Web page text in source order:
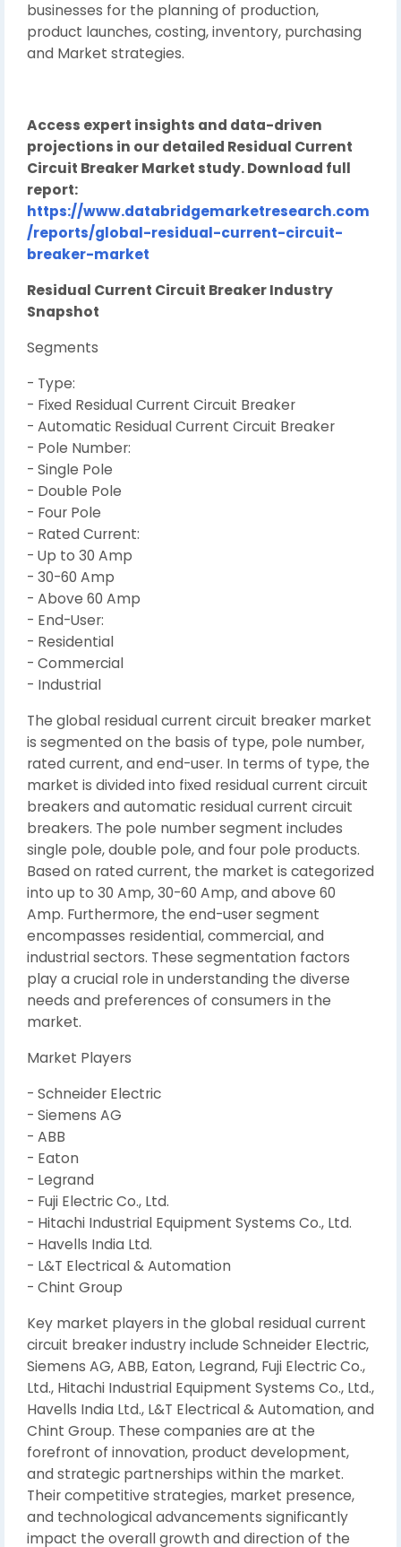
businesses for the planning of production,
product launches, costing, inventory, purchasing
and Market strategies.
Access expert insights and data-driven
projections in our detailed Residual Current
Circuit Breaker Market study. Download full
report:
https://www.databridgemarketresearch.com
/reports/global-residual-current-circuit-
breaker-market
Residual Current Circuit Breaker Industry
Snapshot
Segments
- Type:
- Fixed Residual Current Circuit Breaker
- Automatic Residual Current Circuit Breaker
- Pole Number:
- Single Pole
- Double Pole
- Four Pole
- Rated Current:
- Up to 30 Amp
- 30-60 Amp
- Above 60 Amp
- End-User:
- Residential
- Commercial
- Industrial
The global residual current circuit breaker market
is segmented on the basis of type, pole number,
rated current, and end-user. In terms of type, the
market is divided into fixed residual current circuit
breakers and automatic residual current circuit
breakers. The pole number segment includes
single pole, double pole, and four pole products.
Based on rated current, the market is categorized
into up to 30 Amp, 30-60 Amp, and above 60
Amp. Furthermore, the end-user segment
encompasses residential, commercial, and
industrial sectors. These segmentation factors
play a crucial role in understanding the diverse
needs and preferences of consumers in the
market.
Market Players
- Schneider Electric
- Siemens AG
- ABB
- Eaton
- Legrand
- Fuji Electric Co., Ltd.
- Hitachi Industrial Equipment Systems Co., Ltd.
- Havells India Ltd.
- L&T Electrical & Automation
- Chint Group
Key market players in the global residual current
circuit breaker industry include Schneider Electric,
Siemens AG, ABB, Eaton, Legrand, Fuji Electric Co.,
Ltd., Hitachi Industrial Equipment Systems Co., Ltd.,
Havells India Ltd., L&T Electrical & Automation, and
Chint Group. These companies are at the
forefront of innovation, product development,
and strategic partnerships within the market.
Their competitive strategies, market presence,
and technological advancements significantly
impact the overall growth and direction of the